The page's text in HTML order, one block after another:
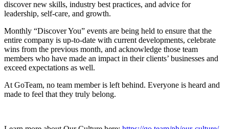
discover new skills, industry best practices, and advice for
leadership, self-care, and growth.
Monthly “Discover You” events are being held to ensure that the
entire company is up-to-date with current developments, celebrate
wins from the previous month, and acknowledge those team
members who have made an impact in their clients’ businesses and
exceed expectations as well.
At GoTeam, no team member is left behind. Everyone is heard and
made to feel that they truly belong.